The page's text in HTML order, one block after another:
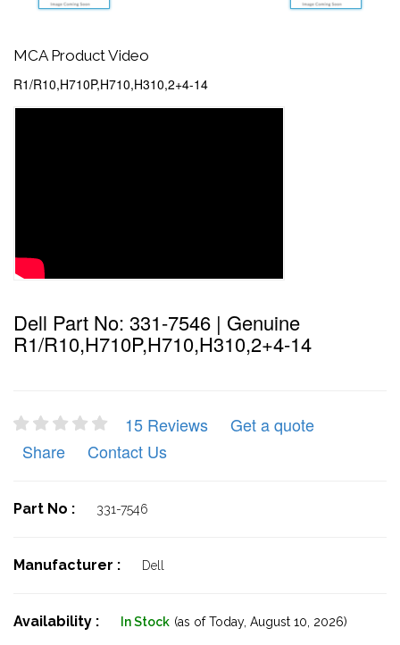
MCA Product Video
R1/R10,H710P,H710,H310,2+4-14
Dell Part No: 331-7546 | Genuine
R1/R10,H710P,H710,H310,2+4-14
15 Reviews
Get a quote
Share
Contact Us
Part No : 331-7546
Manufacturer : Dell
Availability : In Stock (as of Today, August 10, 2026)